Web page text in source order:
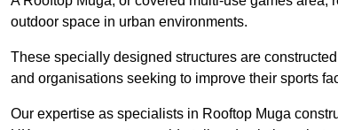
outdoor space in urban environments.
These specially designed structures are
and organisations seeking to improve their sports
Our expertise as specialists in Rooftop Muga